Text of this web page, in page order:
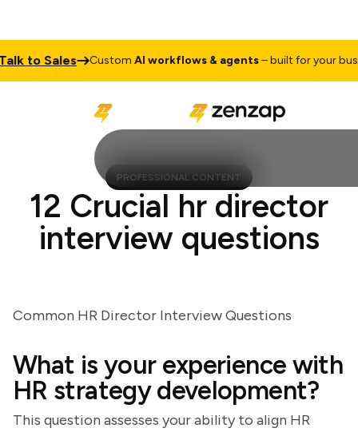
to Sales CustomAI workflows & agents– built for your
PROFESSIONAL CONTENT
12 Crucial hr director
interview questions
Common HR Director Interview Questions
What is your experience with
HR strategy development?
This question assesses your ability to align HR